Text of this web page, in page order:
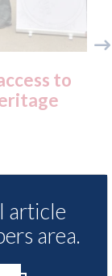
to
article
area.